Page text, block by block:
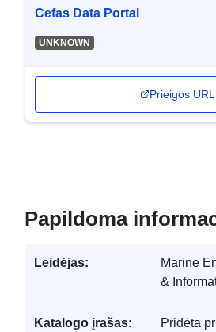
Cefas Data Portal
UNKNOWN -
Prieigos URL
Papildoma
Leidėjas:
Marine
&
Katalogo įrašas: Pridėta